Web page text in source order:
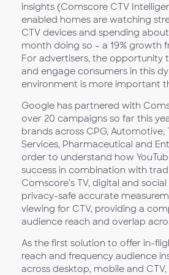
insights (Comscore CTV
enabled homes are watching
CTV devices and spending
month doing so – a 19% growth
For advertisers, the opportunity
and engage consumers in this
environment is more important
Google has partnered with
over 20 campaigns so far this
brands across CPG, Automotive,
Services, Pharmaceutical and
order to understand how
success in combination with
Comscore's TV, digital and
privacy-safe accurate
viewing for CTV, providing a
audience reach and overlap
As the first solution to offer in-
reach and frequency audience
across desktop, mobile and